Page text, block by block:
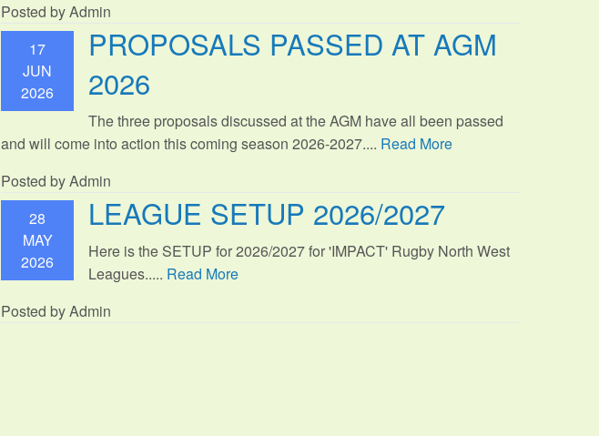
Posted by Admin
17
JUN
2026
PROPOSALS PASSED AT AGM
2026
The three proposals discussed at the AGM have all been passed
and will come into action this coming season 2026-2027.... Read More
Posted by Admin
28
MAY
2026
LEAGUE SETUP 2026/2027
Here is the SETUP for 2026/2027 for 'IMPACT' Rugby North West
Leagues..... Read More
Posted by Admin